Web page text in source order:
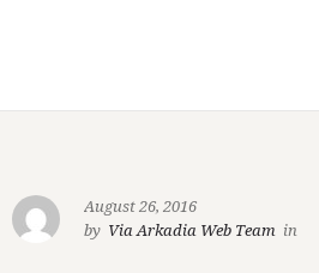
August 26, 2016
by Via Arkadia Web Team in